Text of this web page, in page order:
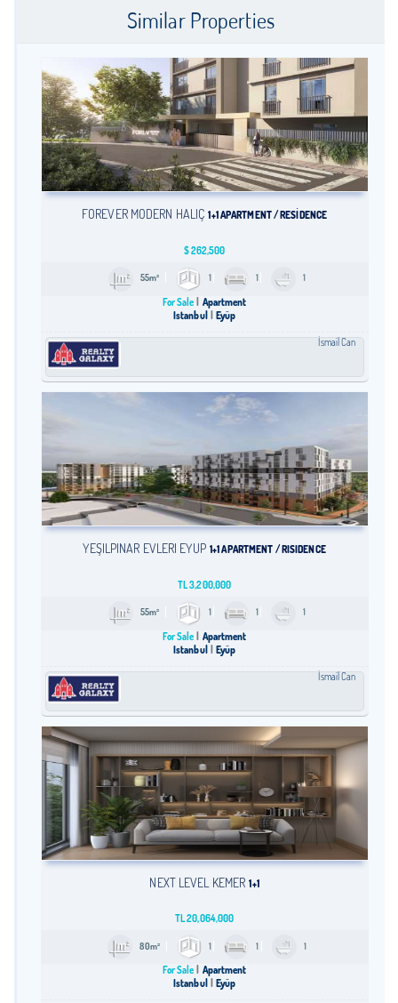
Similar Properties
FOREVER MODERN HALİÇ 1+1 APARTMENT / RESİDENCE
$262,500
55m² 1 1 1
For Sale
Apartment
Istanbul
Eyüp
İsmail Can
YEŞİLPINAR EVLERİ EYÜP 1+1 APARTMENT / RISIDENCE
TL3,200,000
55m² 1 1 1
For Sale
Apartment
Istanbul
Eyüp
İsmail Can
NEXT LEVEL KEMER 1+1
TL20,064,000
80m² 1 1 1
For Sale
Apartment
Istanbul
Eyüp